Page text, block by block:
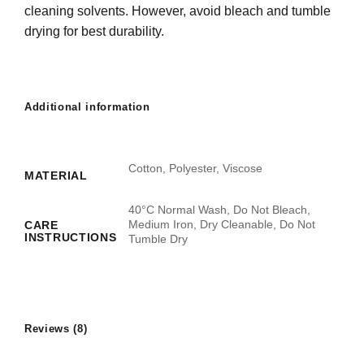
cleaning solvents. However, avoid bleach and tumble
drying for best durability.
Additional information
MATERIAL
Cotton, Polyester, Viscose
CARE
INSTRUCTIONS
40°C Normal Wash, Do Not Bleach,
Medium Iron, Dry Cleanable, Do Not
Tumble Dry
Reviews (8)